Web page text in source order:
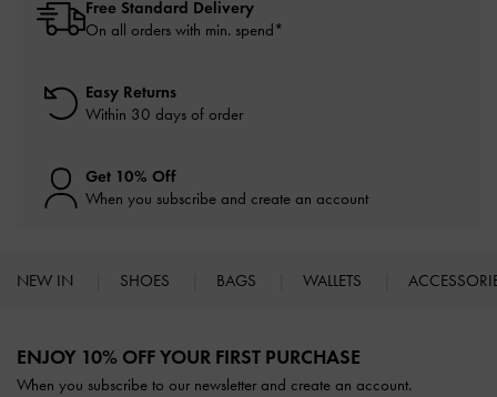
Free Standard Delivery
On all orders with min. spend*
Easy Returns
Within 30 days of order
Get 10% Off
When you subscribe and create an account
NEW IN SHOES BAGS WALLETS
ENJOY 10% OFF YOUR FIRST PURCHASE
When you subscribe to our newsletter and create an account.